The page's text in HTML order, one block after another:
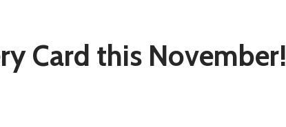
Card this November!